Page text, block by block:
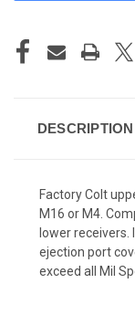
DESCRIPTION
Factory Colt
M16 or M4.
lower receivers.
ejection port
exceed all Mil